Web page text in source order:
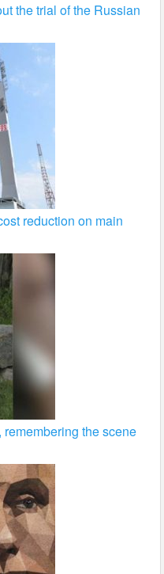
the trial of the Russian
reduction on main
the scene